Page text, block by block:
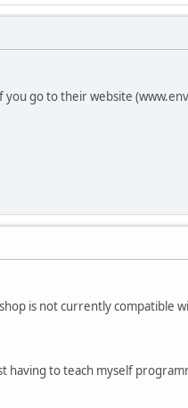
go to their website
is not currently compatible
to teach myself